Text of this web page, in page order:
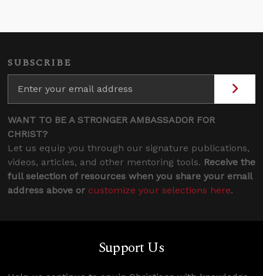
SUBSCRIBE
WANT TO BE A STRONGER AMBASSADOR FOR
CHRIST?
Let us equip you through our signature publications,
videos, articles, and other mentoring tools. Receive the
full selection of resources when you share your email
address above or customize your selections here.
Support Us